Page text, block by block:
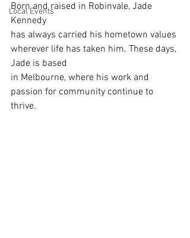
Local Events
Born and raised in Robinvale, Jade
Kennedy
has always carried his hometown values
wherever life has taken him. These days,
Jade is based
in Melbourne, where his work and
passion for community continue to
thrive.